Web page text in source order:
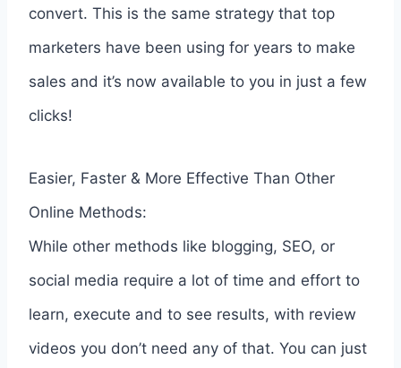
convert. This is the same strategy that top
marketers have been using for years to make
sales and it’s now available to you in just a few
clicks!
Easier, Faster & More Effective Than Other
Online Methods:
While other methods like blogging, SEO, or
social media require a lot of time and effort to
learn, execute and to see results, with review
videos you don’t need any of that. You can just